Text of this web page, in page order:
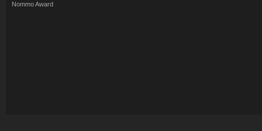
Nommo Award